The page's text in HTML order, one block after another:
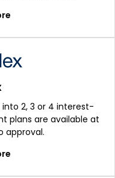
2, 3 or 4 interest-
plans are available at
approval.